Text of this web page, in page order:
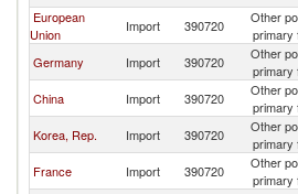
European
Union
Import 390720
Other
primary
Germany
Import 390720
Other
primary
China
Import 390720
Other
primary
Korea, Rep.
Import 390720
Other
primary
France
Import 390720
Other
primary